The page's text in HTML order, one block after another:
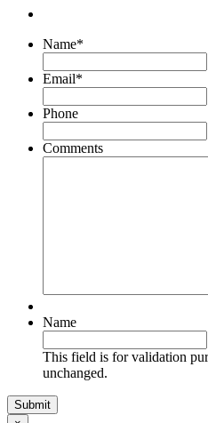
Name*
Email*
Phone
Comments
Name
This field is for validation
unchanged.